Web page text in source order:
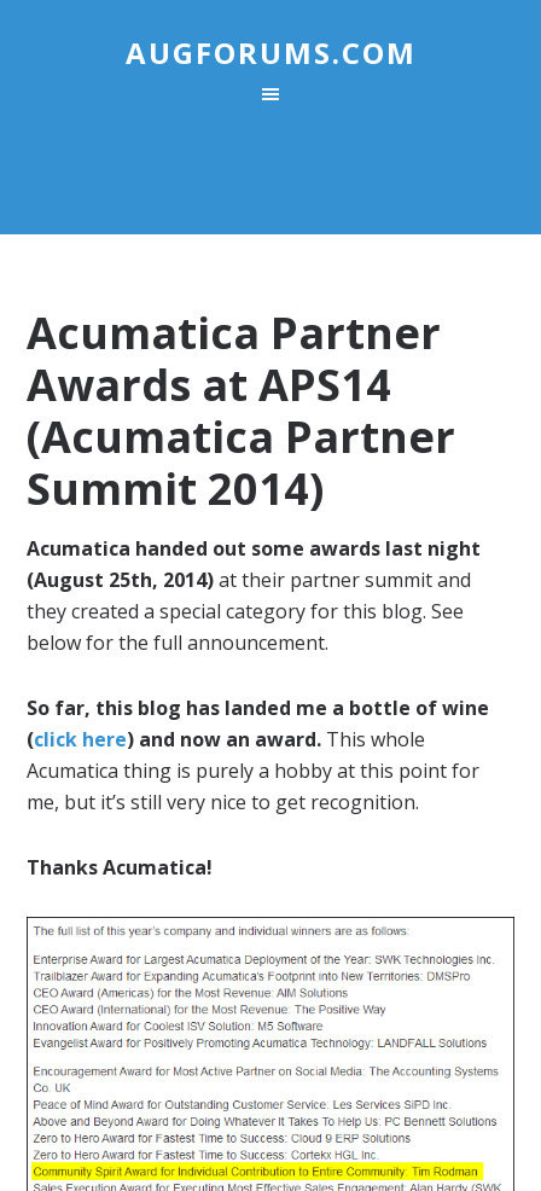
AUGFORUMS.COM
Acumatica Partner
Awards at APS14
(Acumatica Partner
Summit 2014)
Acumatica handed out some awards last night
(August 25th, 2014)at their partner summit and
they created a special category for this blog. See
below for the full announcement.
So far, this blog has landed me a bottle of wine
(click here) and now an award. This whole
Acumatica thing is purely a hobby at this point for
me, but it’s still very nice to get recognition.
Thanks Acumatica!